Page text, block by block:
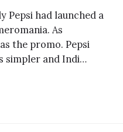
Pepsi had launched a
As
the promo. Pepsi
simpler and Indi…